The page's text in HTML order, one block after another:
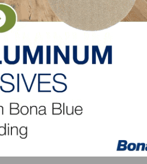
Northeast, 3.4 percent in the